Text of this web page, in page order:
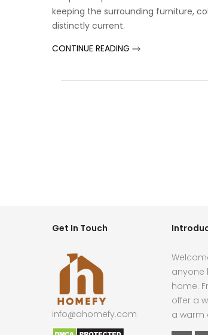
keeping the surrounding furniture,
distinctly current.
CONTINUE READING
Get In Touch
info@ahomefy.com
anyone
home.
offer a
a warm